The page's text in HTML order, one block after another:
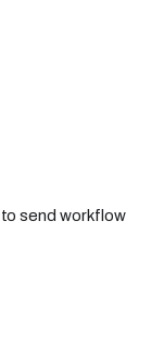
to send workflow